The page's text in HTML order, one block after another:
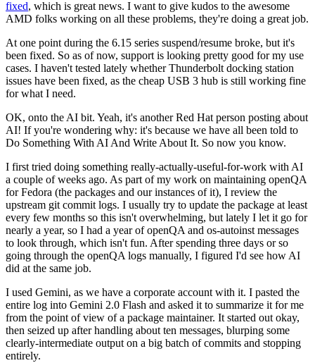
fixed, which is great news. I want to give kudos to the awesome
AMD folks working on all these problems, they're doing a great job.
At one point during the 6.15 series suspend/resume broke, but it's
been fixed. So as of now, support is looking pretty good for my use
cases. I haven't tested lately whether Thunderbolt docking station
issues have been fixed, as the cheap USB 3 hub is still working fine
for what I need.
OK, onto the AI bit. Yeah, it's another Red Hat person posting about
AI! If you're wondering why: it's because we have all been told to
Do Something With AI And Write About It. So now you know.
I first tried doing something really-actually-useful-for-work with AI
a couple of weeks ago. As part of my work on maintaining openQA
for Fedora (the packages and our instances of it), I review the
upstream git commit logs. I usually try to update the package at least
every few months so this isn't overwhelming, but lately I let it go for
nearly a year, so I had a year of openQA and os-autoinst messages
to look through, which isn't fun. After spending three days or so
going through the openQA logs manually, I figured I'd see how AI
did at the same job.
I used Gemini, as we have a corporate account with it. I pasted the
entire log into Gemini 2.0 Flash and asked it to summarize it for me
from the point of view of a package maintainer. It started out okay,
then seized up after handling about ten messages, blurping some
clearly-intermediate output on a big batch of commits and stopping
entirely.